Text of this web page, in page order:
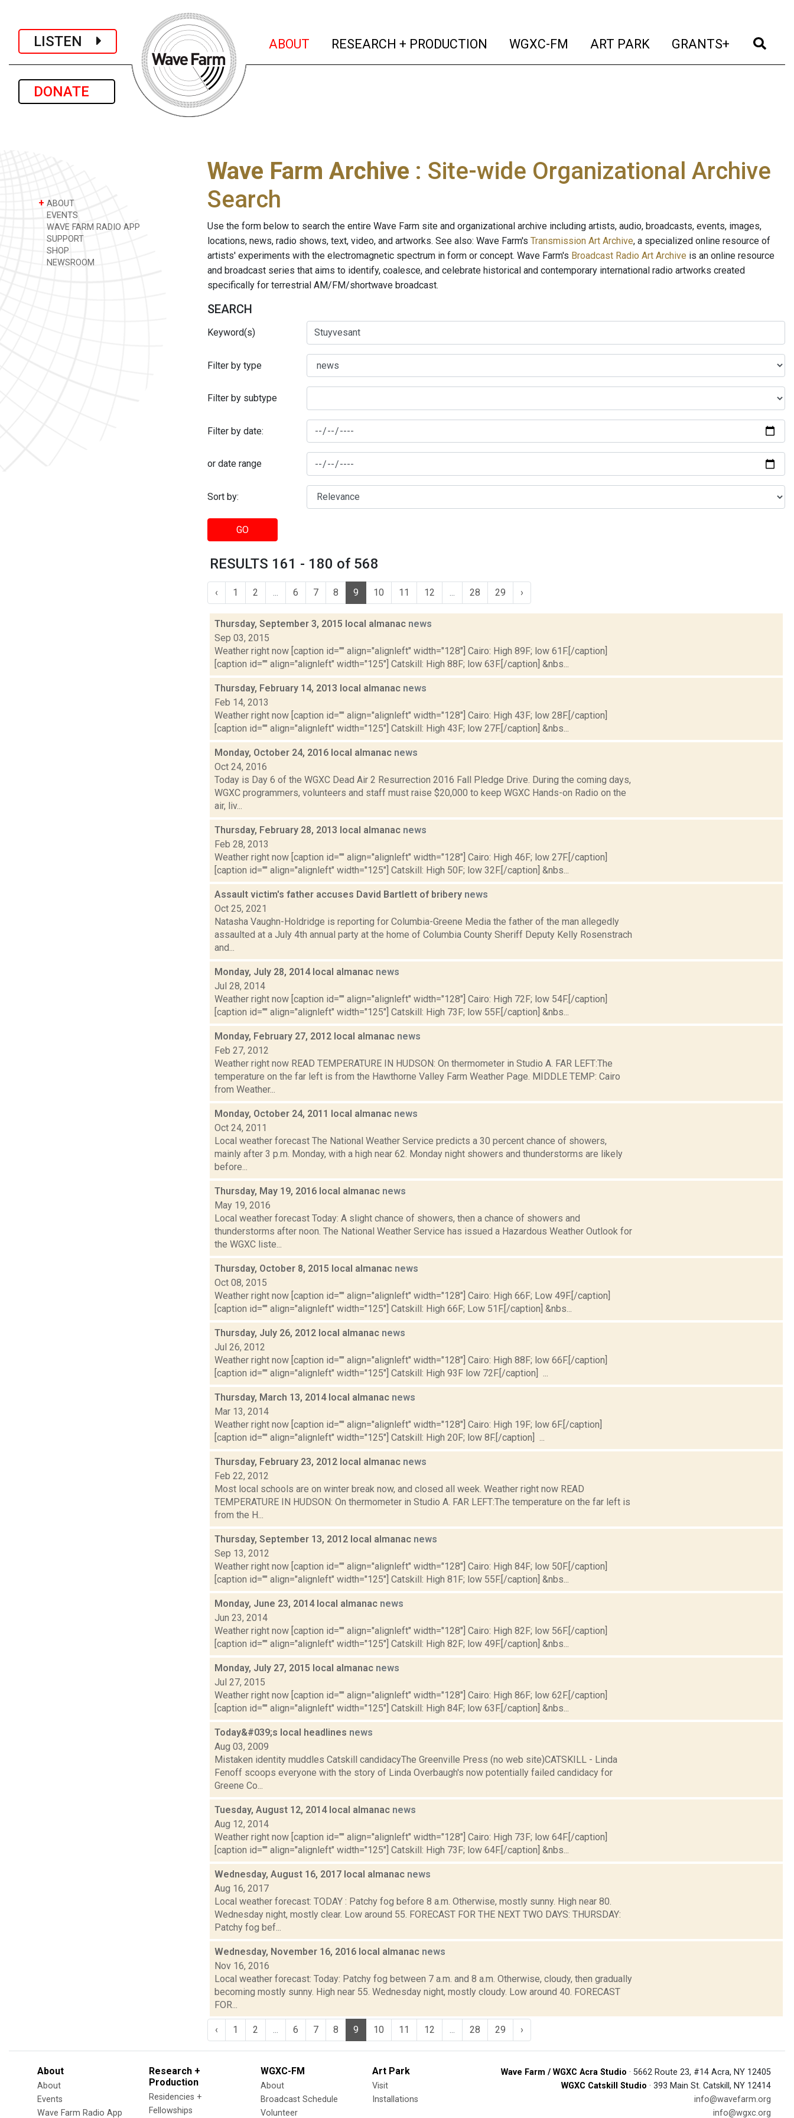
LISTEN
DONATE
ABOUT (current)
RESEARCH + PRODUCTION (current)
WGXC-FM (current)
ART PARK (current)
GRANTS+ (current)
+ ABOUT
EVENTS
WAVE FARM RADIO APP
SUPPORT
SHOP
NEWSROOM
Wave Farm Archive : Site-wide Organizational Archive
Search
Use the form below to search the entire Wave Farm site and organizational archive including artists, audio, broadcasts, events, images,
locations, news, radio shows, text, video, and artworks. See also: Wave Farm's Transmission Art Archive, a specialized online resource of
artists' experiments with the electromagnetic spectrum in form or concept. Wave Farm's Broadcast Radio Art Archive is an online resource
and broadcast series that aims to identify, coalesce, and celebrate historical and contemporary international radio artworks created
specifically for terrestrial AM/FM/shortwave broadcast.
SEARCH
Keyword(s)
Filter by type
Filter by subtype
Filter by date:
or date range
Sort by:
GO
RESULTS 161 - 180 of 568
‹ 1 2 6 7 8 9 10 11 12 28 29 ›
Thursday, September 3, 2015 local almanac news
Sep 03, 2015
Weather right now [caption id="" align="alignleft" width="128"] Cairo: High 89F; low 61F.[/caption]
[caption id="" align="alignleft" width="125"] Catskill: High 88F; low 63F.[/caption] &nbs...
Thursday, February 14, 2013 local almanac news
Feb 14, 2013
Weather right now [caption id="" align="alignleft" width="128"] Cairo: High 43F; low 28F.[/caption]
[caption id="" align="alignleft" width="125"] Catskill: High 43F; low 27F.[/caption] &nbs...
Monday, October 24, 2016 local almanac news
Oct 24, 2016
Today is Day 6 of the WGXC Dead Air 2 Resurrection 2016 Fall Pledge Drive. During the coming days,
WGXC programmers, volunteers and staff must raise $20,000 to keep WGXC Hands-on Radio on the
air, liv...
Thursday, February 28, 2013 local almanac news
Feb 28, 2013
Weather right now [caption id="" align="alignleft" width="128"] Cairo: High 46F; low 27F.[/caption]
[caption id="" align="alignleft" width="125"] Catskill: High 50F; low 32F.[/caption] &nbs...
Assault victim's father accuses David Bartlett of bribery news
Oct 25, 2021
Natasha Vaughn-Holdridge is reporting for Columbia-Greene Media the father of the man allegedly
assaulted at a July 4th annual party at the home of Columbia County Sheriff Deputy Kelly Rosenstrach
and...
Monday, July 28, 2014 local almanac news
Jul 28, 2014
Weather right now [caption id="" align="alignleft" width="128"] Cairo: High 72F; low 54F.[/caption]
[caption id="" align="alignleft" width="125"] Catskill: High 73F; low 55F.[/caption] &nbs...
Monday, February 27, 2012 local almanac news
Feb 27, 2012
Weather right now READ TEMPERATURE IN HUDSON: On thermometer in Studio A. FAR LEFT:The
temperature on the far left is from the Hawthorne Valley Farm Weather Page. MIDDLE TEMP: Cairo
from Weather...
Monday, October 24, 2011 local almanac news
Oct 24, 2011
Local weather forecast The National Weather Service predicts a 30 percent chance of showers,
mainly after 3 p.m. Monday, with a high near 62. Monday night showers and thunderstorms are likely
before...
Thursday, May 19, 2016 local almanac news
May 19, 2016
Local weather forecast Today: A slight chance of showers, then a chance of showers and
thunderstorms after noon. The National Weather Service has issued a Hazardous Weather Outlook for
the WGXC liste...
Thursday, October 8, 2015 local almanac news
Oct 08, 2015
Weather right now [caption id="" align="alignleft" width="128"] Cairo: High 66F; Low 49F.[/caption]
[caption id="" align="alignleft" width="125"] Catskill: High 66F; Low 51F.[/caption] &nbs...
Thursday, July 26, 2012 local almanac news
Jul 26, 2012
Weather right now [caption id="" align="alignleft" width="128"] Cairo: High 88F; low 66F.[/caption]
[caption id="" align="alignleft" width="125"] Catskill: High 93F low 72F.[/caption] ...
Thursday, March 13, 2014 local almanac news
Mar 13, 2014
Weather right now [caption id="" align="alignleft" width="128"] Cairo: High 19F; low 6F.[/caption]
[caption id="" align="alignleft" width="125"] Catskill: High 20F; low 8F.[/caption] ...
Thursday, February 23, 2012 local almanac news
Feb 22, 2012
Most local schools are on winter break now, and closed all week. Weather right now READ
TEMPERATURE IN HUDSON: On thermometer in Studio A. FAR LEFT:The temperature on the far left is
from the H...
Thursday, September 13, 2012 local almanac news
Sep 13, 2012
Weather right now [caption id="" align="alignleft" width="128"] Cairo: High 84F; low 50F.[/caption]
[caption id="" align="alignleft" width="125"] Catskill: High 81F; low 55F.[/caption] &nbs...
Monday, June 23, 2014 local almanac news
Jun 23, 2014
Weather right now [caption id="" align="alignleft" width="128"] Cairo: High 82F; low 56F.[/caption]
[caption id="" align="alignleft" width="125"] Catskill: High 82F; low 49F.[/caption] &nbs...
Monday, July 27, 2015 local almanac news
Jul 27, 2015
Weather right now [caption id="" align="alignleft" width="128"] Cairo: High 86F; low 62F.[/caption]
[caption id="" align="alignleft" width="125"] Catskill: High 84F; low 63F.[/caption] &nbs...
Today&#039;s local headlines news
Aug 03, 2009
Mistaken identity muddles Catskill candidacyThe Greenville Press (no web site)CATSKILL - Linda
Fenoff scoops everyone with the story of Linda Overbaugh's now potentially failed candidacy for
Greene Co...
Tuesday, August 12, 2014 local almanac news
Aug 12, 2014
Weather right now [caption id="" align="alignleft" width="128"] Cairo: High 73F; low 64F.[/caption]
[caption id="" align="alignleft" width="125"] Catskill: High 73F; low 64F.[/caption] &nbs...
Wednesday, August 16, 2017 local almanac news
Aug 16, 2017
Local weather forecast: TODAY : Patchy fog before 8 a.m. Otherwise, mostly sunny. High near 80.
Wednesday night, mostly clear. Low around 55. FORECAST FOR THE NEXT TWO DAYS: THURSDAY:
Patchy fog bef...
Wednesday, November 16, 2016 local almanac news
Nov 16, 2016
Local weather forecast: Today: Patchy fog between 7 a.m. and 8 a.m. Otherwise, cloudy, then gradually
becoming mostly sunny. High near 55. Wednesday night, mostly cloudy. Low around 40. FORECAST
FOR...
‹ 1 2 6 7 8 9 10 11 12 28 29 ›
About
About
Events
Wave Farm Radio App
Research +
Production
Residencies +
Fellowships
WGXC-FM
About
Broadcast Schedule
Volunteer
Art Park
Visit
Installations
Wave Farm / WGXC Acra Studio · 5662 Route 23, #14 Acra, NY 12405
WGXC Catskill Studio · 393 Main St. Catskill, NY 12414
info@wavefarm.org
info@wgxc.org